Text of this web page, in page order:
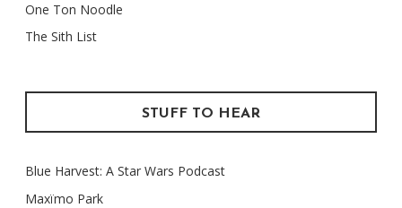
One Ton Noodle
The Sith List
STUFF TO HEAR
Blue Harvest: A Star Wars Podcast
Maxïmo Park